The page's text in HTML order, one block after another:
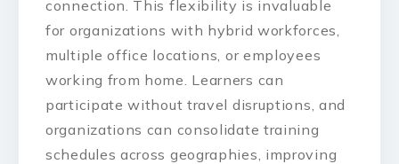
connection. This flexibility is invaluable
for organizations with hybrid workforces,
multiple office locations, or employees
working from home. Learners can
participate without travel disruptions, and
organizations can consolidate training
schedules across geographies, improving